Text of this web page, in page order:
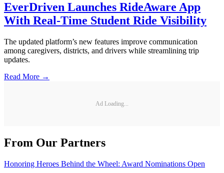
EverDriven Launches RideAware App
With Real-Time Student Ride Visibility
The updated platform’s new features improve communication
among caregivers, districts, and drivers while streamlining trip
updates.
Read More →
Ad Loading...
From Our Partners
Honoring Heroes Behind the Wheel: Award Nominations Open